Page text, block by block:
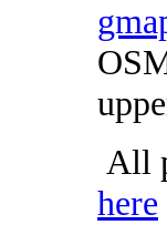
All
here